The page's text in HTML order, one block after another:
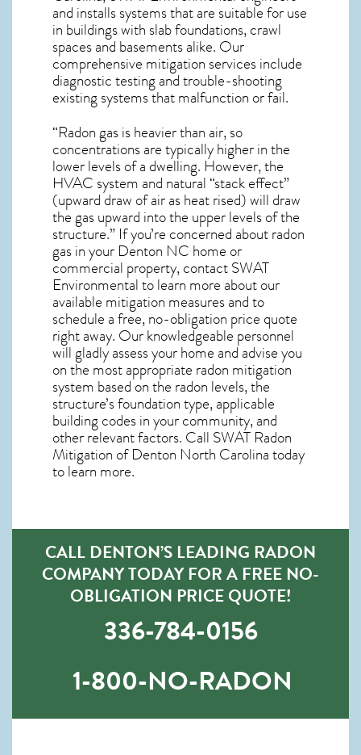
and installs systems that are suitable for use
in buildings with slab foundations, crawl
spaces and basements alike. Our
comprehensive mitigation services include
diagnostic testing and trouble-shooting
existing systems that malfunction or fail.
“Radon gas is heavier than air, so
concentrations are typically higher in the
lower levels of a dwelling. However, the
HVAC system and natural “stack effect”
(upward draw of air as heat rised) will draw
the gas upward into the upper levels of the
structure.” If you’re concerned aboutradon
gas in your Denton NC home or
commercial property, contact SWAT
Environmental to learn more about our
available mitigation measures and to
schedule a free, no-obligation price quote
right away. Our knowledgeable personnel
will gladly assess your home and advise you
on the most appropriate radon mitigation
system based on the radon levels, the
structure’s foundation type, applicable
building codes in your community, and
other relevant factors. Call SWAT Radon
Mitigation of Denton North Carolinatoday
to learn more.
CALL DENTON’S LEADING RADON
COMPANY TODAY FOR A FREE NO-
OBLIGATION PRICE QUOTE!
336-784-0156
1-800-NO-RADON